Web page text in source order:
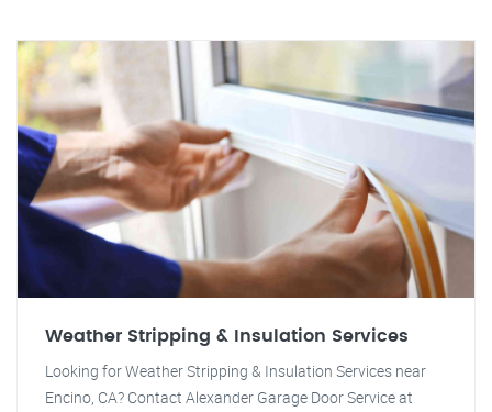
Weather Stripping & Insulation Services
Looking for Weather Stripping & Insulation Services near
Encino, CA? Contact Alexander Garage Door Service at